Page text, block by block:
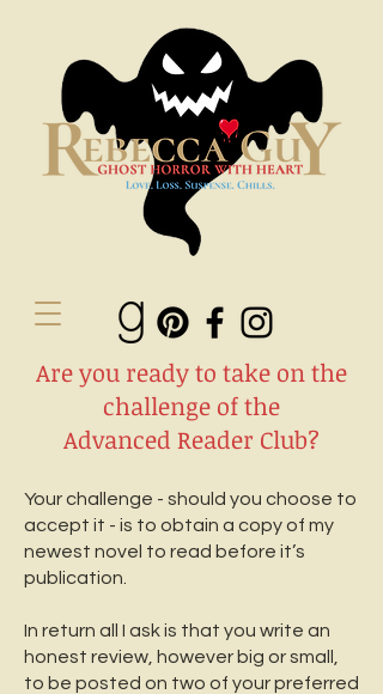
Are you ready to take on the
challenge of the
Advanced Reader Club?
Your challenge - should you choose to
accept it - is to obtain a copy of my
newest novel to read before it’s
publication.
In return all I ask is that you write an
honest review, however big or small,
to be posted on two of your preferred